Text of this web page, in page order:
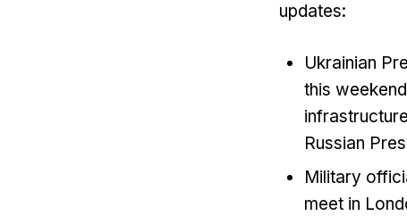
updates:
Ukrainian
this
Russian
Military
meet in